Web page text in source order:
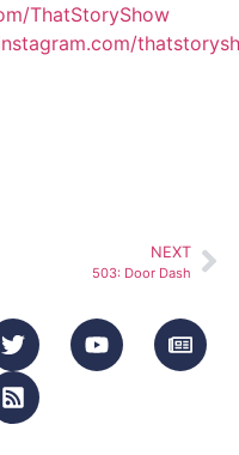
ThatStoryShow
NEXT
503: Door Dash